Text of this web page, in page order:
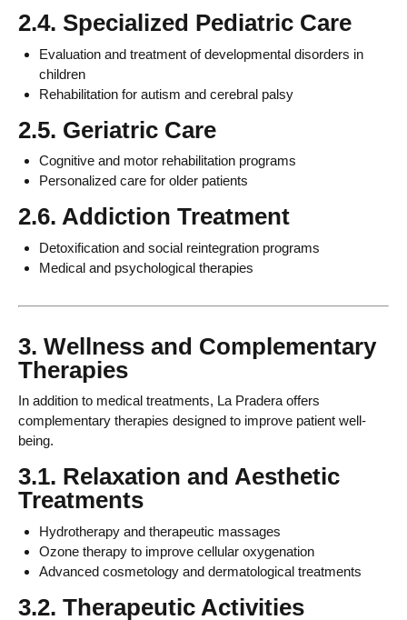
2.4. Specialized Pediatric Care
Evaluation and treatment of developmental disorders in
children
Rehabilitation for autism and cerebral palsy
2.5. Geriatric Care
Cognitive and motor rehabilitation programs
Personalized care for older patients
2.6. Addiction Treatment
Detoxification and social reintegration programs
Medical and psychological therapies
3. Wellness and Complementary
Therapies
In addition to medical treatments, La Pradera offers
complementary therapies designed to improve patient well-
being.
3.1. Relaxation and Aesthetic
Treatments
Hydrotherapy and therapeutic massages
Ozone therapy to improve cellular oxygenation
Advanced cosmetology and dermatological treatments
3.2. Therapeutic Activities